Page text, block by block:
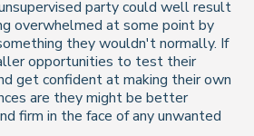
party could well result
overwhelmed at some point by
they wouldn't normally. If
opportunities to test their
get confident at making their own
are they might be better
firm in the face of any unwanted